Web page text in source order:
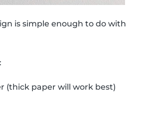
is simple enough to do with
(thick paper will work best)